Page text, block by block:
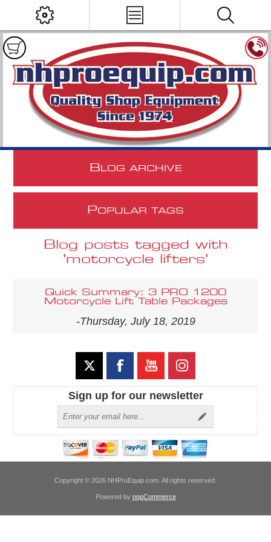
B LOG ARCHIVE
POPULAR TAGS
Blog posts tagged with
'motorcycle lifters'
Quick Summary: 3 PRO 1200
Motorcycle Lift Table Packages
-Thursday, July 18, 2019
Sign up for our newsletter
Copyright © 2026 NHProEquip.com. All rights reserved.
Powered by nopCommerce